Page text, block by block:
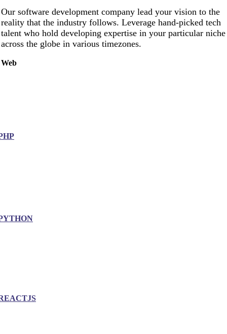
Our software development company lead your vision to the
reality that the industry follows. Leverage hand-picked tech
talent who hold developing expertise in your particular niche
across the globe in various timezones.
Web